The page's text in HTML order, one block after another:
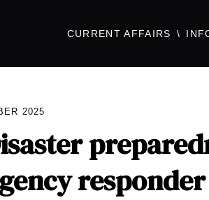
CURRENT AFFAIRS
2025